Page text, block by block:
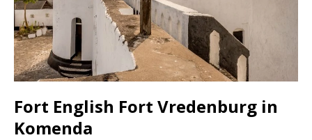
Fort English Fort Vredenburg in
Komenda